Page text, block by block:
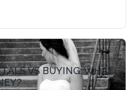
VS BUYING: WHAT